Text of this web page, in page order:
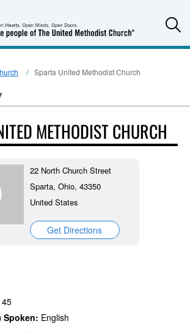
Sparta United Methodist Church
METHODIST CHURCH
22 North Church Street
Sparta, Ohio, 43350
United States
Get Directions
45
Spoken: English